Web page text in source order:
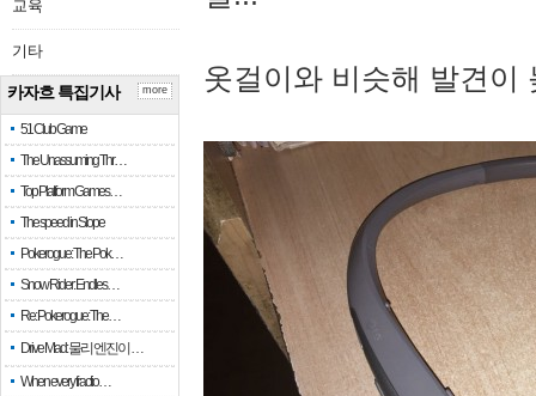
교육
기타
카자흐 특집기사
51 Club Game
The Unassuming Thr…
Top Platform Games…
The speed in Slope
Pokerogue: The Pok…
Snow Rider: Endles…
Re: Pokerogue: The…
Drive Mad: 물리 엔진이 …
When every fractio…
more 옷걸이와 비슷해 발견이